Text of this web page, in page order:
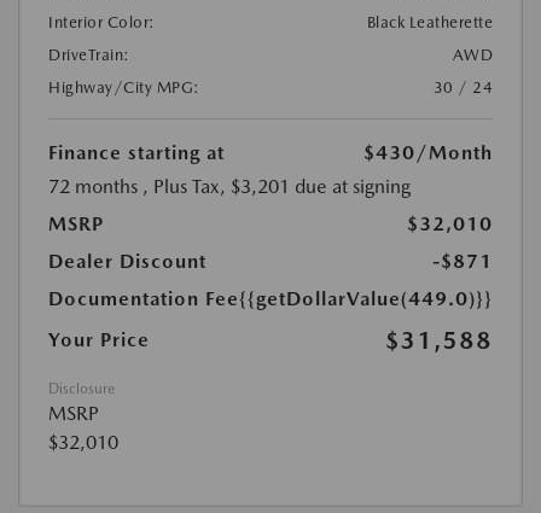
Interior Color:
Black Leatherette
DriveTrain:
AWD
Highway/City MPG:
30 / 24
Finance starting at $430/Month
72 months , Plus Tax, $3,201 due at signing
MSRP
$32,010
Dealer Discount
-$871
Documentation Fee{{getDollarValue(449.0)}}
Your Price
$31,588
Disclosure
MSRP
$32,010